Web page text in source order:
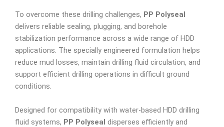
To overcome these drilling challenges, PP Polyseal
delivers reliable sealing, plugging, and borehole
stabilization performance across a wide range of HDD
applications. The specially engineered formulation helps
reduce mud losses, maintain drilling fluid circulation, and
support efficient drilling operations in difficult ground
conditions.
Designed for compatibility with water-based HDD drilling
fluid systems, PP Polyseal disperses efficiently and